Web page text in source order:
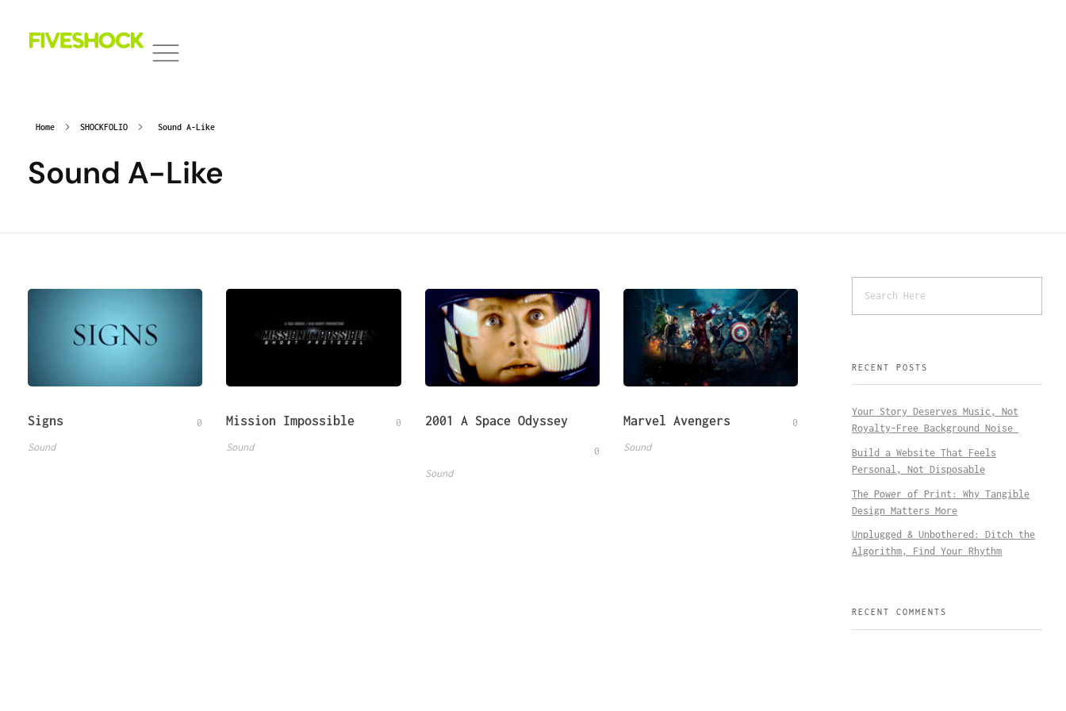
Home SHOCKFOLIO Sound A-Like
Sound A-Like
Signs 0
Sound
Mission Impossible 0
Sound
2001 A Space Odyssey
0
Sound
Marvel Avengers 0
Sound
RECENT POSTS
Your Story Deserves Music, Not
Royalty-Free Background Noise
Build a Website That Feels
Personal, Not Disposable
The Power of Print: Why Tangible
Design Matters More
Unplugged & Unbothered: Ditch the
Algorithm, Find Your Rhythm
RECENT COMMENTS